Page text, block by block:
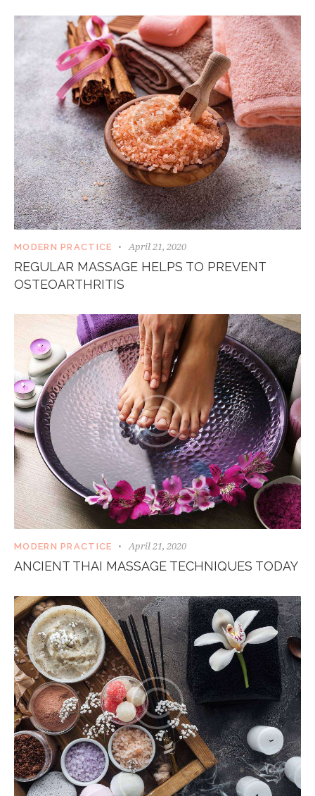
MODERN PRACTICE April 21, 2020
REGULAR MASSAGE HELPS TO PREVENT
OSTEOARTHRITIS
MODERN PRACTICE April 21, 2020
ANCIENT THAI MASSAGE TECHNIQUES TODAY